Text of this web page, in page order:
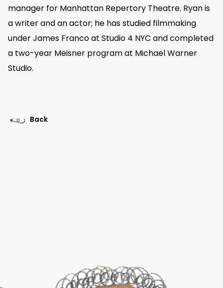
manager for Manhattan Repertory Theatre. Ryan is
a writer and an actor; he has studied filmmaking
under James Franco at Studio 4 NYC and completed
a two-year Meisner program at Michael Warner
Studio.
Back